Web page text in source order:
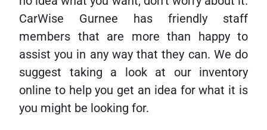
CarWise Gurnee has friendly staff
members that are more than happy to
assist you in any way that they can. We do
suggest taking a look at our inventory
online to help you get an idea for what it is
you might be looking for.